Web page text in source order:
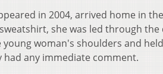
in 2004, arrived home in
she was led through
woman's shoulders and
had any immediate comment.